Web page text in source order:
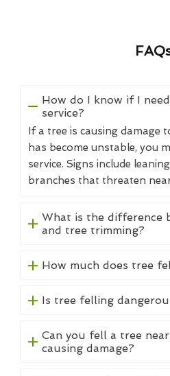
How do I know if I
service?
If a tree is causing
has become unstable, you
service. Signs include
branches that threaten
What is the difference
and tree trimming?
How much does tree
Is tree felling
Can you fell a tree
causing damage?